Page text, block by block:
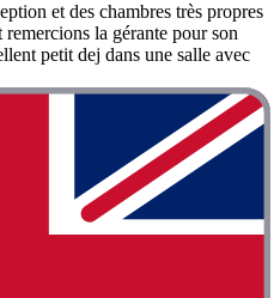
et des chambres très propres
la gérante pour son
petit dej dans une salle avec